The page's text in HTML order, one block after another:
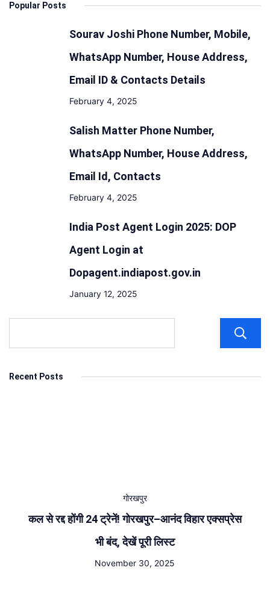
and
Popular Posts
Sourav Joshi Phone Number, Mobile,
WhatsApp Number, House Address,
Email ID & Contacts Details
February 4, 2025
Salish Matter Phone Number,
WhatsApp Number, House Address,
Email Id, Contacts
February 4, 2025
India Post Agent Login 2025: DOP
Agent Login at
Dopagent.indiapost.gov.in
January 12, 2025
Recent Posts
गोरखपुर
कल से रद्द होंगी 24 ट्रेनें! गोरखपुर–आनंद विहार एक्सप्रेस
भी बंद, देखें पूरी लिस्ट
November 30, 2025